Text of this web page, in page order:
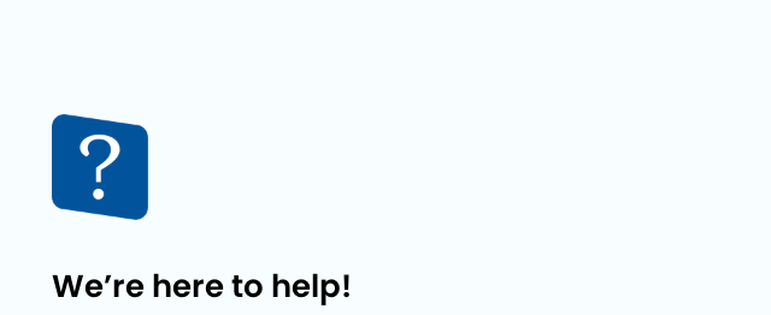
We’re here to help!